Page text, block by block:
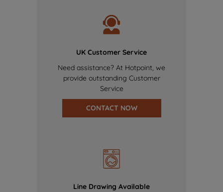
UK Customer Service
Need assistance? At Hotpoint, we
provide outstanding Customer
Service
CONTACT NOW
Line Drawing Available